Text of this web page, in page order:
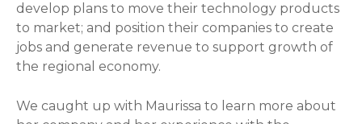
develop plans to move their technology products
to market; and position their companies to create
jobs and generate revenue to support growth of
the regional economy.
We caught up with Maurissa to learn more about